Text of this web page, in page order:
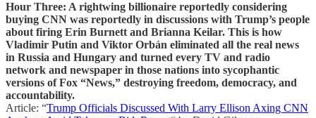
Hour Three: A rightwing billionaire reportedly considering
buying CNN was reportedly in discussions with Trump’s people
about firing Erin Burnett and Brianna Keilar. This is how
Vladimir Putin and Viktor Orbán eliminated all the real news
in Russia and Hungary and turned every TV and radio
network and newspaper in those nations into sycophantic
versions of Fox “News,” destroying freedom, democracy, and
accountability.
Article: “Trump Officials Discussed With Larry Ellison Axing CNN